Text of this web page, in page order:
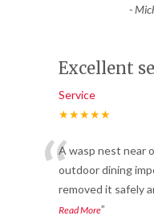
-
Excellent
Service
★★★★★
“A wasp nest near
outdoor dining
removed it safely
Read More”